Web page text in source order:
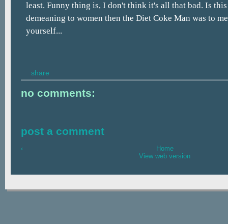
least. Funny thing is, I don't think it's all that bad. Is
demeaning to women then the Diet Coke Man was to
yourself...
share
no comments:
post a comment
‹
Home
View web version